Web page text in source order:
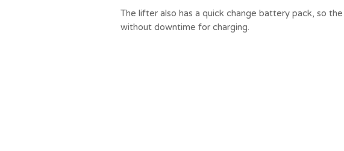
The lifter also has a quick change battery pack, so
without downtime for charging.